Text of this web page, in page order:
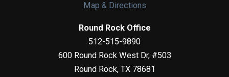
Map & Directions
Round Rock Office
512-515-9890
600 Round Rock West Dr, #503
Round Rock, TX 78681